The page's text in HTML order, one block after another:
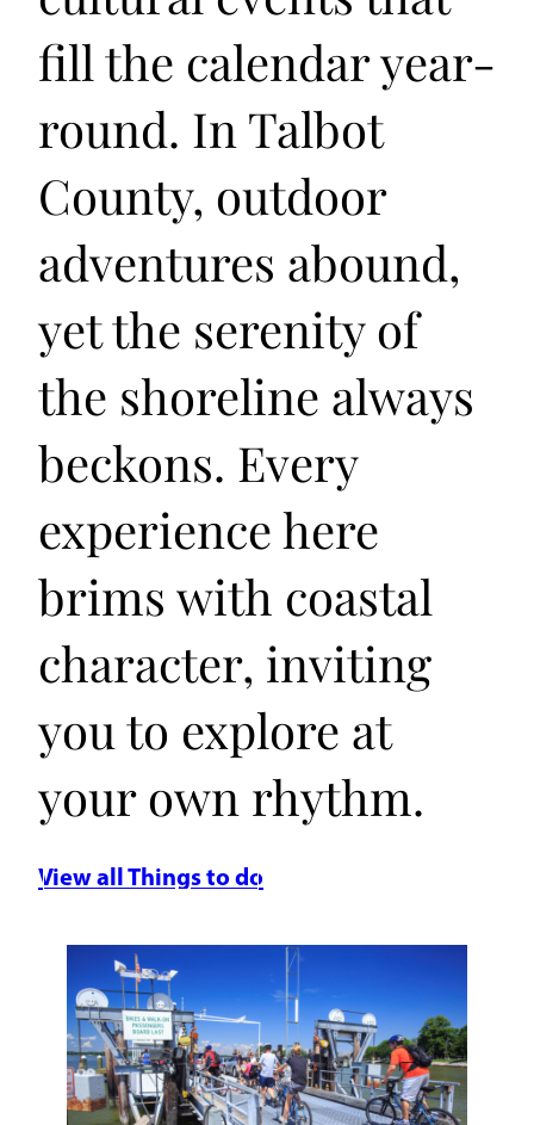
fill the calendar year-
round. In Talbot
County, outdoor
adventures abound,
yet the serenity of
the shoreline always
beckons. Every
experience here
brims with coastal
character, inviting
you to explore at
your own rhythm.
View all Things to do